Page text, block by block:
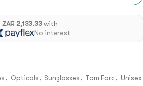
ZAR 2,133.33with
No interest.
, Opticals , Sunglasses , Tom Ford , Unisex